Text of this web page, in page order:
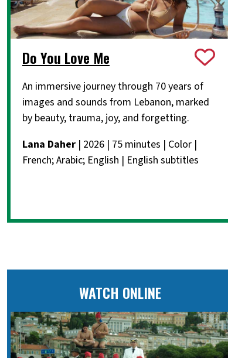
Do You Love Me
An immersive journey through 70 years of
images and sounds from Lebanon, marked
by beauty, trauma, joy, and forgetting.
Lana Daher | 2026 | 75 minutes | Color |
French; Arabic; English | English subtitles
WATCH ONLINE